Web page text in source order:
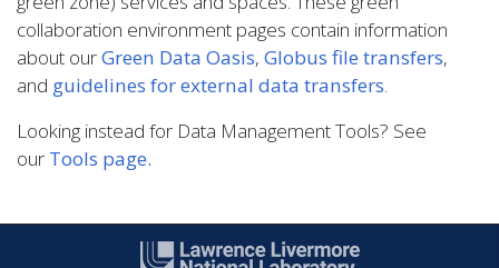
collaboration environment pages contain information
about ourGreen Data Oasis, Globus file transfers,
and guidelines for external data transfers.
Looking instead for Data Management Tools? See
our Tools page.